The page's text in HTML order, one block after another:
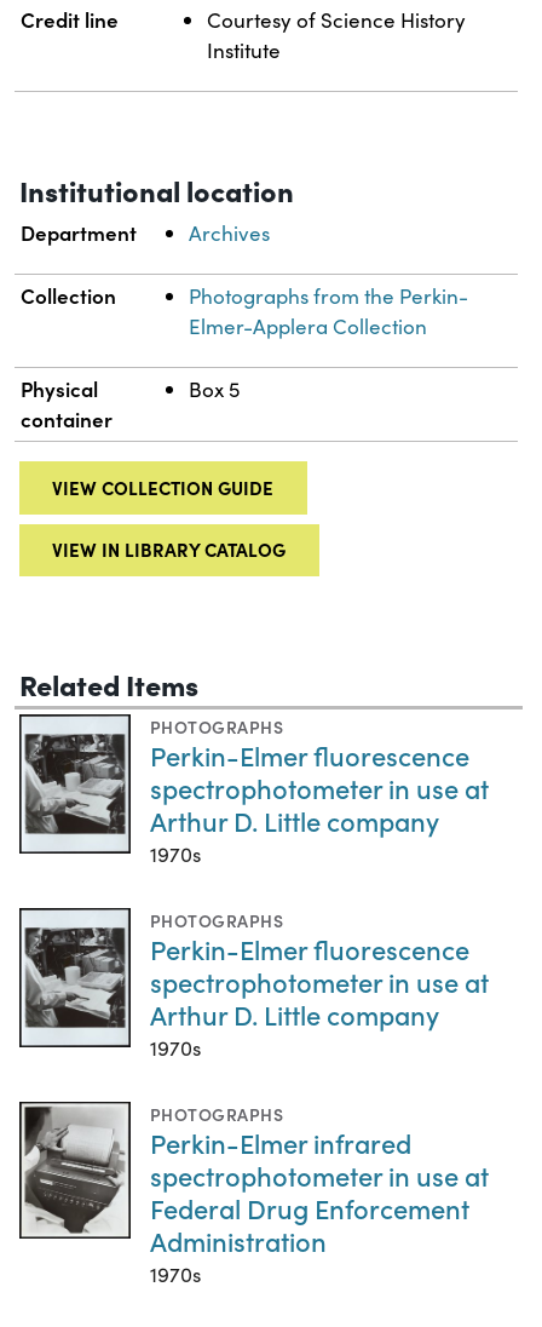
Credit line
Courtesy of Science History
Institute
Institutional location
Department Archives
Collection
Photographs from the Perkin-
Elmer-Applera Collection
Physical
container
Box 5
VIEW COLLECTION GUIDE
VIEW IN LIBRARY CATALOG
Related Items
PHOTOGRAPHS
Perkin-Elmer fluorescence
spectrophotometer in use at
Arthur D. Little company
1970s
PHOTOGRAPHS
Perkin-Elmer fluorescence
spectrophotometer in use at
Arthur D. Little company
1970s
PHOTOGRAPHS
Perkin-Elmer infrared
spectrophotometer in use at
Federal Drug Enforcement
Administration
1970s